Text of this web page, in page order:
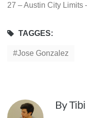
27 – Austin City Limits
TAGGES:
Jose Gonzalez
By